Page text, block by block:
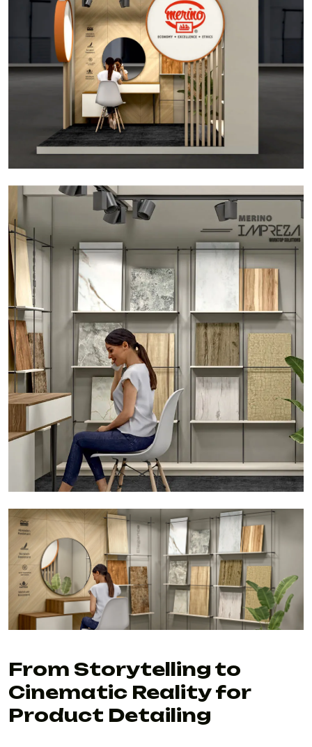
From Storytelling to
Cinematic Reality for
Product Detailing